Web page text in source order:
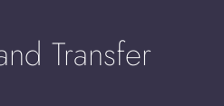
Transfer